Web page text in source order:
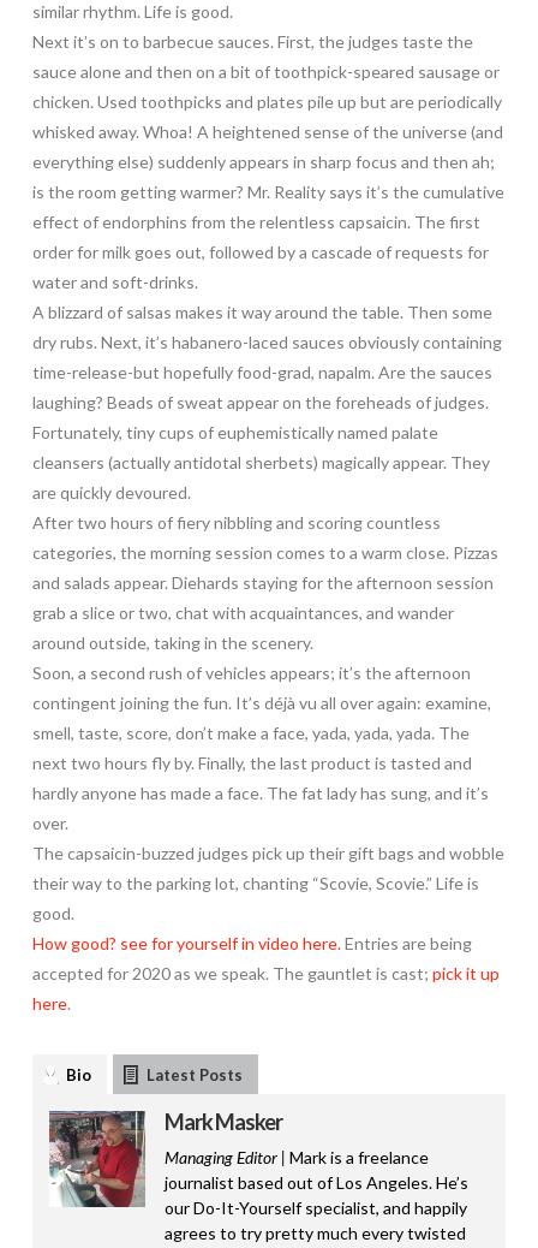
similar rhythm. Life is good.
Next it’s on to barbecue sauces. First, the judges taste the
sauce alone and then on a bit of toothpick-speared sausage or
chicken. Used toothpicks and plates pile up but are periodically
whisked away. Whoa! A heightened sense of the universe (and
everything else) suddenly appears in sharp focus and then ah;
is the room getting warmer? Mr. Reality says it’s the cumulative
effect of endorphins from the relentless capsaicin. The first
order for milk goes out, followed by a cascade of requests for
water and soft-drinks.
A blizzard of salsas makes it way around the table. Then some
dry rubs. Next, it’s habanero-laced sauces obviously containing
time-release-but hopefully food-grad, napalm. Are the sauces
laughing? Beads of sweat appear on the foreheads of judges.
Fortunately, tiny cups of euphemistically named palate
cleansers (actually antidotal sherbets) magically appear. They
are quickly devoured.
After two hours of fiery nibbling and scoring countless
categories, the morning session comes to a warm close. Pizzas
and salads appear. Diehards staying for the afternoon session
grab a slice or two, chat with acquaintances, and wander
around outside, taking in the scenery.
Soon, a second rush of vehicles appears; it’s the afternoon
contingent joining the fun. It’s déjà vu all over again: examine,
smell, taste, score, don’t make a face, yada, yada, yada. The
next two hours fly by. Finally, the last product is tasted and
hardly anyone has made a face. The fat lady has sung, and it’s
over.
The capsaicin-buzzed judges pick up their gift bags and wobble
their way to the parking lot, chanting “Scovie, Scovie.” Life is
good.
How good? see for yourself in video here.Entries are being
accepted for 2020 as we speak. The gauntlet is cast; pick it up
here.
Bio Latest Posts
Mark Masker
Managing Editor | Mark is a freelance
journalist based out of Los Angeles. He’s
our Do-It-Yourself specialist, and happily
agrees to try pretty much every twisted